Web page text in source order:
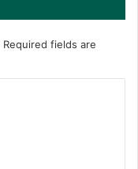
Required fields are